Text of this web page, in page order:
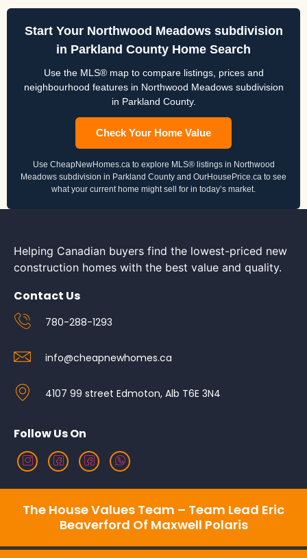
Start Your Northwood Meadows subdivision
in Parkland County Home Search
Use the MLS® map to compare listings, prices and
neighbourhood features in Northwood Meadows subdivision
in Parkland County.
Check Your Home Value
Use CheapNewHomes.ca to explore MLS® listings in Northwood
Meadows subdivision in Parkland County and OurHousePrice.ca to see
what your current home might sell for in today’s market.
Helping Canadian buyers find the lowest-priced new
construction homes with the best value and quality.
Contact Us
780-288-1293
info@cheapnewhomes.ca
4107 99 street Edmoton, Alb T6E 3N4
Follow Us On
The House Values Team – Team Lead Eric
Beaverford Of Maxwell Polaris